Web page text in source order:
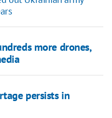
more drones,
persists in